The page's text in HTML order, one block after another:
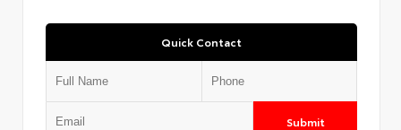
Quick Contact
Submit